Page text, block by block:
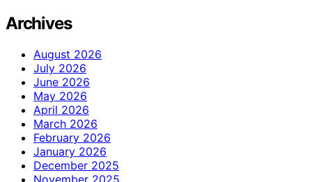
Archives
August 2026
July 2026
June 2026
May 2026
April 2026
March 2026
February 2026
January 2026
December 2025
November 2025